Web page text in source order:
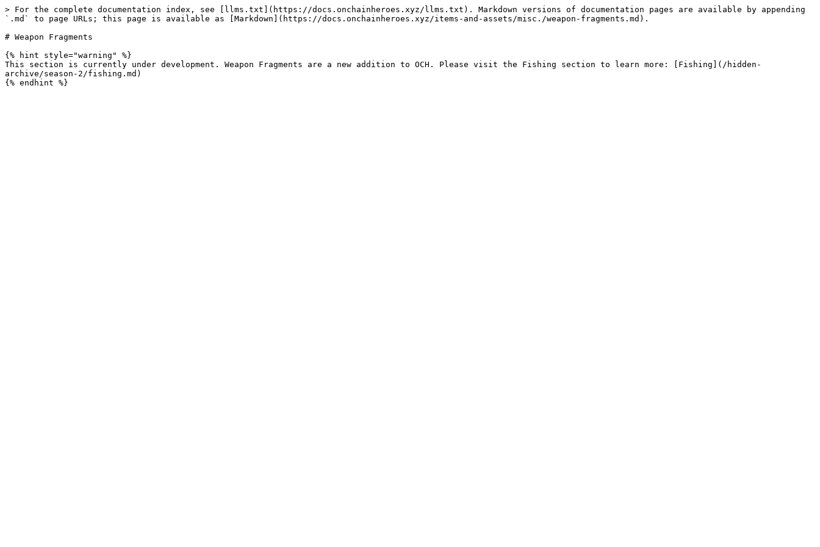
> For the complete documentation index, see [llms.txt](https://docs.onchainheroes.xyz/llms.txt). Markdown versions of documentation pages are available by appending
`.md` to page URLs; this page is available as [Markdown](https://docs.onchainheroes.xyz/items-and-assets/misc./weapon-fragments.md).
# Weapon Fragments
{% hint style="warning" %}
This section is currently under development. Weapon Fragments are a new addition to OCH. Please visit the Fishing section to learn more: [Fishing](/hidden-
archive/season-2/fishing.md)